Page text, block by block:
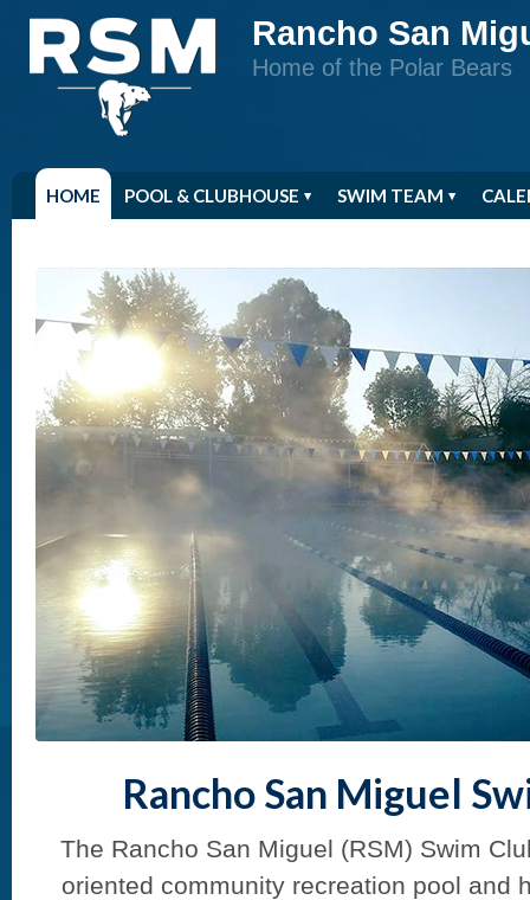
Rancho San
Home of the Polar Bears
HOME POOL & CLUBHOUSE SWIM TEAM
Rancho San Miguel
The Rancho San Miguel (RSM) Swim
oriented community recreation pool and